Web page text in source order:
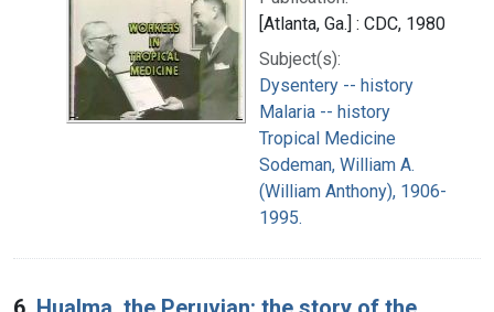
[Atlanta, Ga.] : CDC, 1980
Subject(s):
Dysentery -- history
Malaria -- history
Tropical Medicine
Sodeman, William A.
(William Anthony), 1906-
1995.